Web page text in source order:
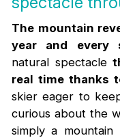
The mountain
year and every
natural spectacle
real time thanks
skier eager to
curious about the
simply a